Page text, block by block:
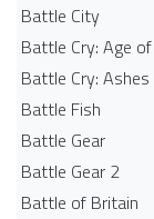
Battle City
Battle Cry: Age
Battle Cry:
Battle Fish
Battle Gear
Battle Gear 2
Battle of Britain